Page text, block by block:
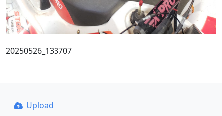
20250526_133707
Upload